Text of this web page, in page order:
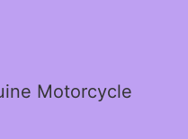
Motorcycle